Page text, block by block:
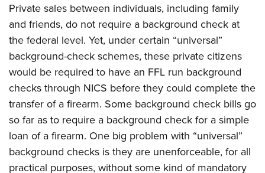
Private sales between individuals, including family
and friends, do not require a background check at
the federal level. Yet, under certain “universal”
background-check schemes, these private citizens
would be required to have an FFL run background
checks through NICS before they could complete the
transfer of a firearm. Some background check bills go
so far as to require a background check for a simple
loan of a firearm. One big problem with “universal”
background checks is they are unenforceable, for all
practical purposes, without some kind of mandatory